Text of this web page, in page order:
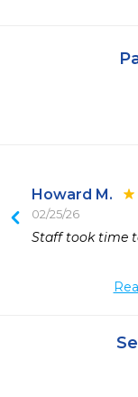
Howard M.
02/25/26
Staff took time